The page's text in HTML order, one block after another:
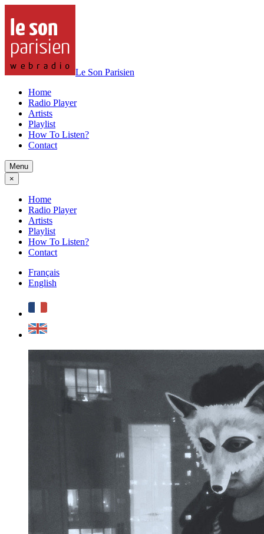
Le Son Parisien
Home
Radio Player
Artists
Playlist
How To Listen?
Contact
Menu
×
Home
Radio Player
Artists
Playlist
How To Listen?
Contact
Français
English